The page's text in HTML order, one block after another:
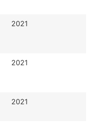
2021
2021
2021